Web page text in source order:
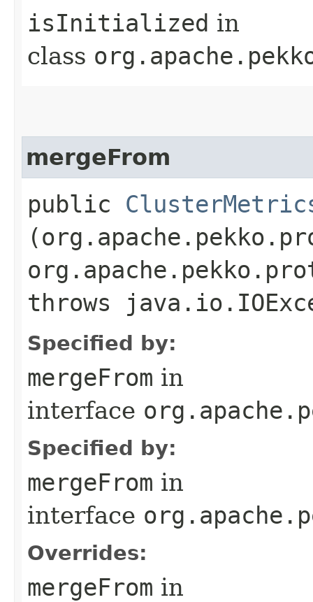
isInitialized in
class
mergeFrom
public
throws
Specified by:
mergeFrom in
interface
Specified by:
mergeFrom in
interface
Overrides:
mergeFrom in